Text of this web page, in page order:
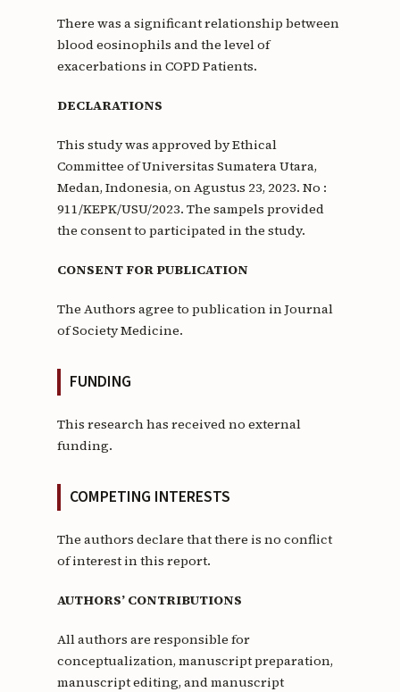
There was a significant relationship between
blood eosinophils and the level of
exacerbations in COPD Patients.
DECLARATIONS
This study was approved by Ethical
Committee of Universitas Sumatera Utara,
Medan, Indonesia, on Agustus 23, 2023. No :
911/KEPK/USU/2023. The sampels provided
the consent to participated in the study.
CONSENT FOR PUBLICATION
The Authors agree to publication in Journal
of Society Medicine.
FUNDING
This research has received no external
funding.
COMPETING INTERESTS
The authors declare that there is no conflict
of interest in this report.
AUTHORS’ CONTRIBUTIONS
All authors are responsible for
conceptualization, manuscript preparation,
manuscript editing, and manuscript